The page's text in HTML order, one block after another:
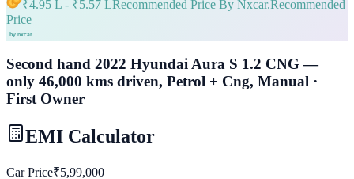
₹4.95 L - ₹5.57 LRecommended Price By Nxcar.Recommended
Price
Second hand 2022 Hyundai Aura S 1.2 CNG —
only 46,000 kms driven, Petrol + Cng, Manual ·
First Owner
EMI Calculator
Car Price₹5,99,000